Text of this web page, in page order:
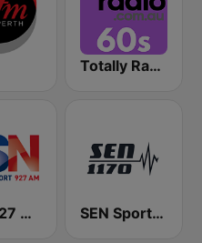
Totally Radio 60s
RSN 927 AM SEN Sports 1170 Sydney